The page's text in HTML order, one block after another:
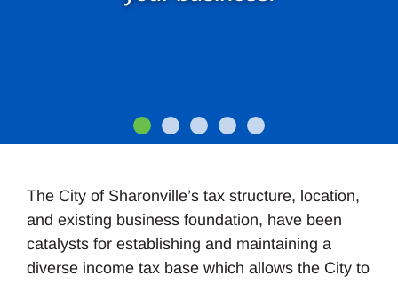
The City of Sharonville’s tax structure, location,
and existing business foundation, have been
catalysts for establishing and maintaining a
diverse income tax base which allows the City to